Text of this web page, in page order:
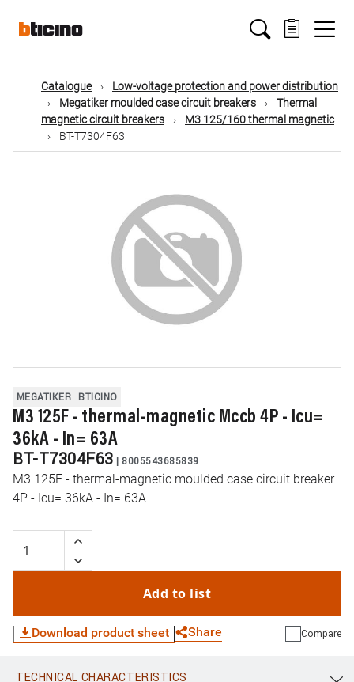
mainMain
navigation
Catalogue
Low-voltage protection and power distribution
Megatiker moulded case circuit breakers
Thermal
magnetic circuit breakers
M3 125/160 thermal magnetic
BT-T7304F63
MEGATIKER BTICINO
M3 125F - thermal-magnetic Mccb 4P - Icu=
36kA - In= 63A
BT-T7304F63 | 8005543685839
M3 125F - thermal-magnetic moulded case circuit breaker
4P - Icu= 36kA - In= 63A
Add to list
Download product sheet Share Compare
TECHNICAL CHARACTERISTICS